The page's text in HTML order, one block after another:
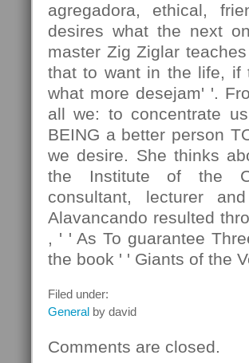
agregadora, ethical,
desires what the next
master Zig Ziglar
that to want in the life, if
what more desejam' '.
all we: to concentrate
BEING a better person
we desire. She thinks
the Institute of the
consultant, lecturer
Alavancando resulted
, ' ' As To guarantee
the book ' ' Giants of the
Filed under:
General by david
Comments are closed.